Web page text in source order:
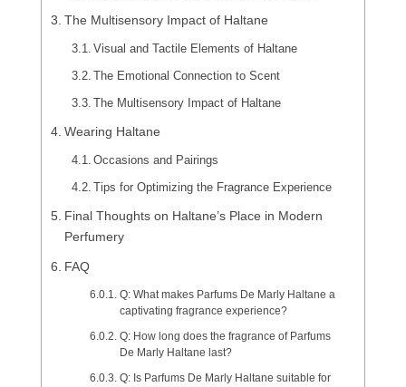
The Multisensory Impact of Haltane
Visual and Tactile Elements of Haltane
The Emotional Connection to Scent
The Multisensory Impact of Haltane
Wearing Haltane
Occasions and Pairings
Tips for Optimizing the Fragrance Experience
Final Thoughts on Haltane’s Place in Modern
Perfumery
FAQ
Q: What makes Parfums De Marly Haltane a
captivating fragrance experience?
Q: How long does the fragrance of Parfums
De Marly Haltane last?
Q: Is Parfums De Marly Haltane suitable for